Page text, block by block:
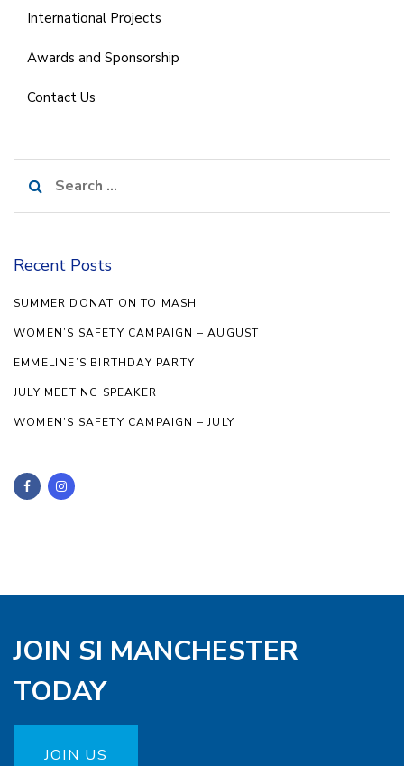
International Projects
Awards and Sponsorship
Contact Us
for:
Recent Posts
SUMMER DONATION TO MASH
WOMEN’S SAFETY CAMPAIGN – AUGUST
EMMELINE’S BIRTHDAY PARTY
JULY MEETING SPEAKER
WOMEN’S SAFETY CAMPAIGN – JULY
JOIN SI MANCHESTER
TODAY
JOIN US